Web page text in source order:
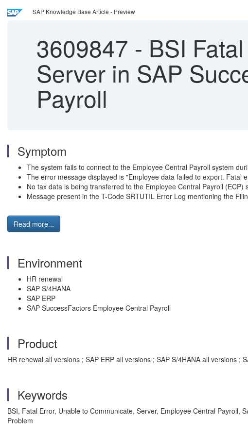
SAP Knowledge Base Article - Preview
3609847 - BSI
Server in SAP
Payroll
Symptom
The system fails to connect to the Employee Central Payroll system
The error message displayed is "Employee data failed to export. Fatal
No tax data is being transferred to the Employee Central Payroll
Message present in the T-Code SRTUTIL Error Log mentioning the
Read more...
Environment
HR renewal
SAP S/4HANA
SAP ERP
SAP SuccessFactors Employee Central Payroll
Product
HR renewal all versions ; SAP ERP all versions ; SAP S/4HANA all versions ;
Keywords
BSI, Fatal Error, Unable to Communicate, Server, Employee Central Payroll,
Problem